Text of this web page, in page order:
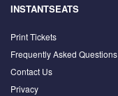
INSTANTSEATS
Print Tickets
Frequently Asked Questions
Contact Us
Privacy